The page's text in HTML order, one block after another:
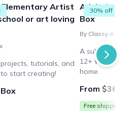
Elementary Artist
or art loving
tutorials, and
start creating!
30% off 1st box
Adult Art
Box
By Classy Artist
A subscription
12+ who want a
home.
From $36.67 /
Free shipping